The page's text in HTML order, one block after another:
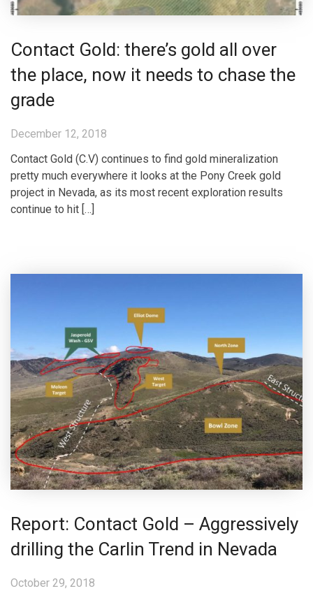
Contact Gold: there’s gold all over
the place, now it needs to chase the
grade
December 12, 2018
Contact Gold (C.V) continues to find gold mineralization
pretty much everywhere it looks at the Pony Creek gold
project in Nevada, as its most recent exploration results
continue to hit […]
Report: Contact Gold – Aggressively
drilling the Carlin Trend in Nevada
October 29, 2018